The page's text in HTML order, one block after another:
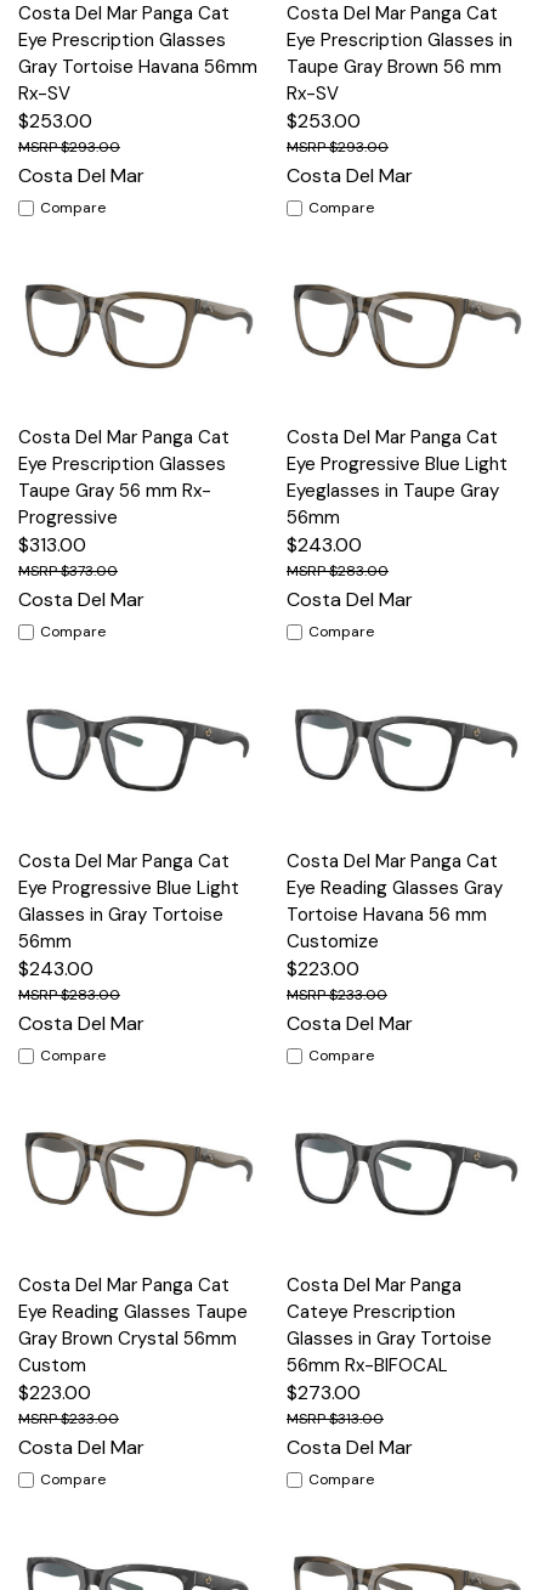
Costa Del Mar Panga Cat
Eye Prescription Glasses
Gray Tortoise Havana 56mm
Rx-SV
$253.00
$293.00
Costa Del Mar
Compare
Costa Del Mar Panga Cat
Eye Prescription Glasses in
Taupe Gray Brown 56 mm
Rx-SV
$253.00
$293.00
Costa Del Mar
Compare
Costa Del Mar Panga Cat
Eye Prescription Glasses
Taupe Gray 56 mm Rx-
Progressive
$313.00
$373.00
Costa Del Mar
Compare
Costa Del Mar Panga Cat
Eye Progressive Blue Light
Eyeglasses in Taupe Gray
56mm
$243.00
$283.00
Costa Del Mar
Compare
Costa Del Mar Panga Cat
Eye Progressive Blue Light
Glasses in Gray Tortoise
56mm
$243.00
$283.00
Costa Del Mar
Compare
Costa Del Mar Panga Cat
Eye Reading Glasses Gray
Tortoise Havana 56 mm
Customize
$223.00
$233.00
Costa Del Mar
Compare
Costa Del Mar Panga Cat
Eye Reading Glasses Taupe
Gray Brown Crystal 56mm
Custom
$223.00
$233.00
Costa Del Mar
Compare
Costa Del Mar Panga
Cateye Prescription
Glasses in Gray Tortoise
56mm Rx-BIFOCAL
$273.00
$313.00
Costa Del Mar
Compare